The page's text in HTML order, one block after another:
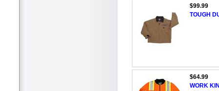
$99.99
TOUGH
$64.99
WORK